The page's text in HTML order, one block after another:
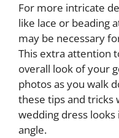
For more intricate
like lace or beading
may be necessary
This extra attention
overall look of your
photos as you walk
these tips and tricks
wedding dress
angle.